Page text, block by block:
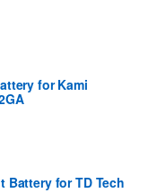
for Kami
Battery for TD Tech